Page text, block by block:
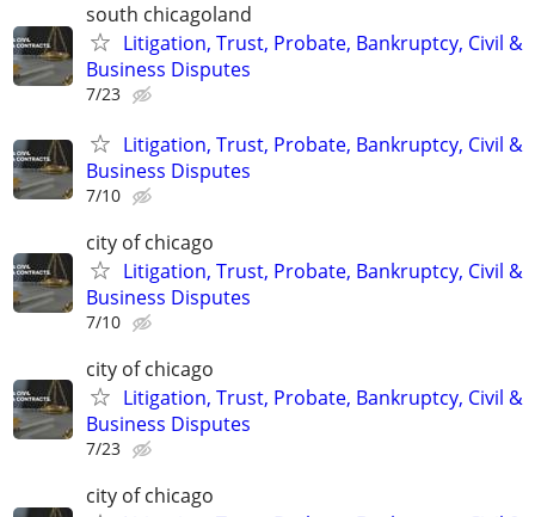
south chicagoland
Litigation, Trust, Probate, Bankruptcy, Civil &
Business Disputes
7/23
Litigation, Trust, Probate, Bankruptcy, Civil &
Business Disputes
7/10
city of chicago
Litigation, Trust, Probate, Bankruptcy, Civil &
Business Disputes
7/10
city of chicago
Litigation, Trust, Probate, Bankruptcy, Civil &
Business Disputes
7/23
city of chicago